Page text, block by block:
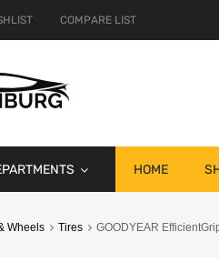
COMPARE LIST
HOME
Wheels Tires GOODYEAR